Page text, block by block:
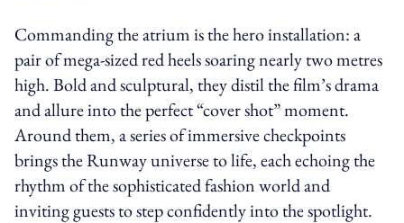
Commanding the atrium is the hero installation: a
pair of mega-sized red heels soaring nearly two metres
high. Bold and sculptural, they distil the film’s drama
and allure into the perfect “cover shot” moment.
Around them, a series of immersive checkpoints
brings the Runway universe to life, each echoing the
rhythm of the sophisticated fashion world and
inviting guests to step confidently into the spotlight.